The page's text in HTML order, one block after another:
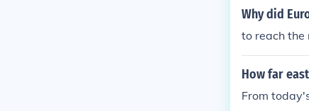
Why did
to reach the
How far
From